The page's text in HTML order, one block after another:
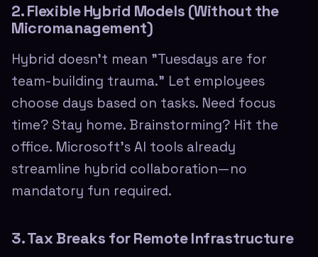
2. Flexible Hybrid Models (Without the
Micromanagement)
Hybrid doesn't mean "Tuesdays are for
team-building trauma." Let employees
choose days based on tasks. Need focus
time? Stay home. Brainstorming? Hit the
office. Microsoft's AI tools already
streamline hybrid collaboration—no
mandatory fun required.
3. Tax Breaks for Remote Infrastructure